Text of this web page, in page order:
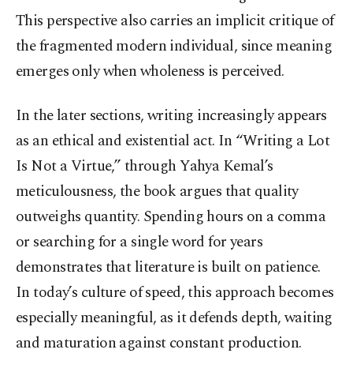
This perspective also carries an implicit critique of
the fragmented modern individual, since meaning
emerges only when wholeness is perceived.
In the later sections, writing increasingly appears
as an ethical and existential act. In “Writing a Lot
Is Not a Virtue,” through Yahya Kemal’s
meticulousness, the book argues that quality
outweighs quantity. Spending hours on a comma
or searching for a single word for years
demonstrates that literature is built on patience.
In today’s culture of speed, this approach becomes
especially meaningful, as it defends depth, waiting
and maturation against constant production.